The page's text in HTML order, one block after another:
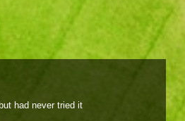
had never tried it